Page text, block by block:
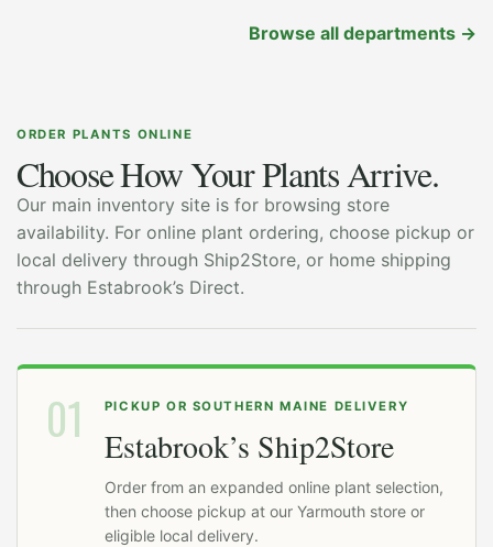
Browse all departments →
ORDER PLANTS ONLINE
Choose How Your Plants Arrive.
Our main inventory site is for browsing store
availability. For online plant ordering, choose pickup or
local delivery through Ship2Store, or home shipping
through Estabrook’s Direct.
01 PICKUP OR SOUTHERN MAINE DELIVERY
Estabrook’s Ship2Store
Order from an expanded online plant selection,
then choose pickup at our Yarmouth store or
eligible local delivery.